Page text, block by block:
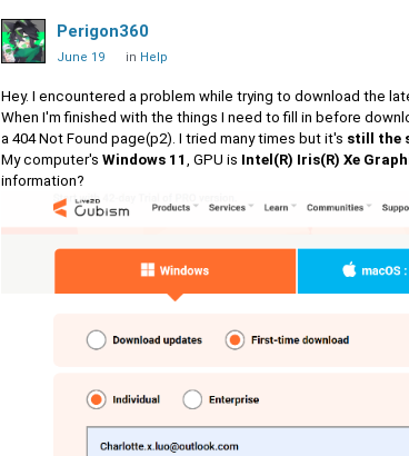
Perigon360
June 19 in Help
Hey. I encountered a problem while trying to download the
When I'm finished with the things I need to fill in before
a 404 Not Found page(p2). I tried many times but it's still the
My computer's Windows 11 , GPU is Intel(R) Iris(R) Xe
information?